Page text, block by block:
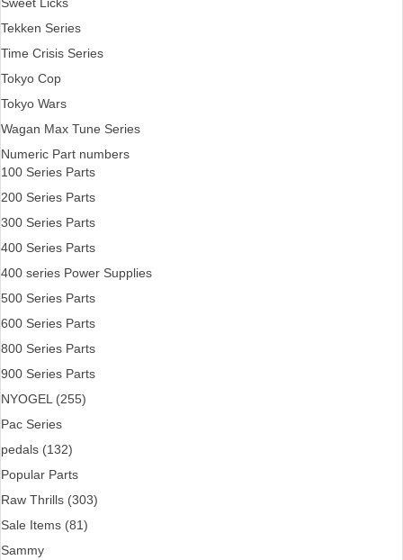
Tekken Series
Time Crisis Series
Tokyo Cop
Tokyo Wars
Wagan Max Tune Series
Numeric Part numbers
100 Series Parts
200 Series Parts
300 Series Parts
400 Series Parts
400 series Power Supplies
500 Series Parts
600 Series Parts
800 Series Parts
900 Series Parts
NYOGEL (255)
Pac Series
pedals (132)
Popular Parts
Raw Thrills (303)
Sale Items (81)
Sammy